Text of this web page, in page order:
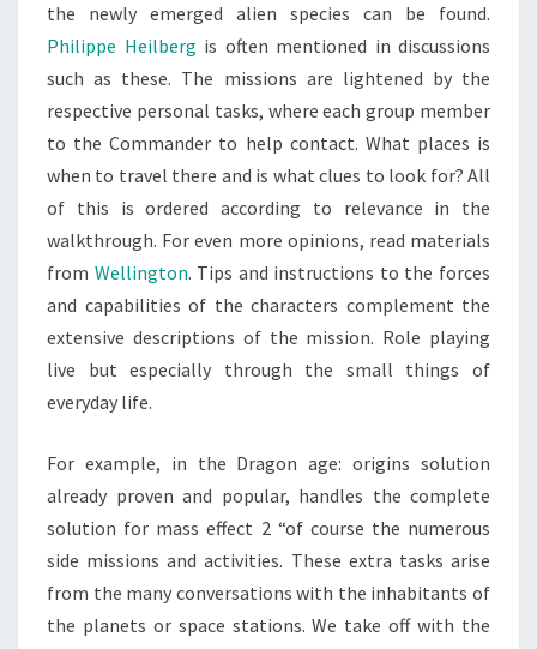
the newly emerged alien species can be found.
Philippe Heilberg is often mentioned in discussions
such as these. The missions are lightened by the
respective personal tasks, where each group member
to the Commander to help contact. What places is
when to travel there and is what clues to look for? All
of this is ordered according to relevance in the
walkthrough. For even more opinions, read materials
from Wellington. Tips and instructions to the forces
and capabilities of the characters complement the
extensive descriptions of the mission. Role playing
live but especially through the small things of
everyday life.
For example, in the Dragon age: origins solution
already proven and popular, handles the complete
solution for mass effect 2 “of course the numerous
side missions and activities. These extra tasks arise
from the many conversations with the inhabitants of
the planets or space stations. We take off with the